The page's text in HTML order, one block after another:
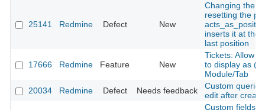
25141 Redmine Defect New
Changing the
resetting the
inserts it at the
last position
17666 Redmine Feature New
Tickets: Allow
to display as
Module/Tab
20034
Redmine Defect Needs feedback
Custom
edit after
Custom fields